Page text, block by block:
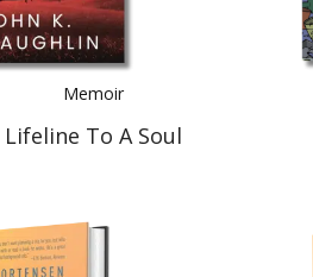
Memoir
Lifeline To A Soul